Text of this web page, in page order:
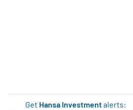
Get Hansa Investmentalerts: